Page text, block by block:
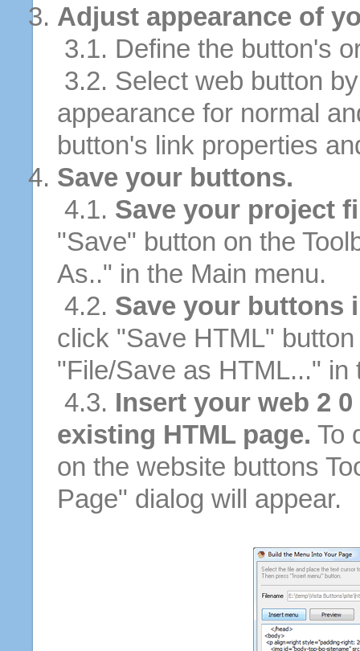
Adjust appearance of
3.1. Define the button's
3.2. Select web button
appearance for normal
button's link properties
Save your buttons.
4.1. Save your project
"Save" button on the
As.." in the Main menu.
4.2. Save your buttons
click "Save HTML"
"File/Save as HTML..." in
4.3. Insert your web 2
existing HTML page. To
on the website buttons
Page" dialog will appear.